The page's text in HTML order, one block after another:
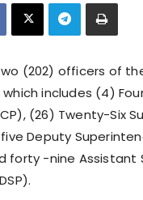
(202) officers of
includes (4)
(26) Twenty-Six
Deputy
forty -nine